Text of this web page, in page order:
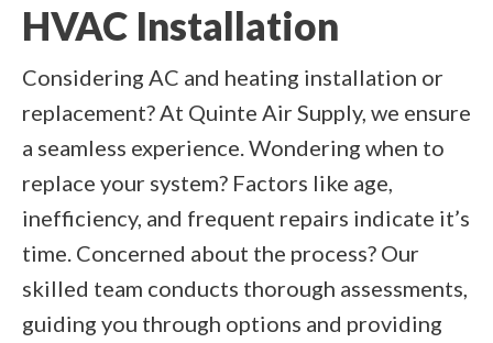
HVAC Installation
Considering AC and heating installation or
replacement? At Quinte Air Supply, we ensure
a seamless experience. Wondering when to
replace your system? Factors like age,
inefficiency, and frequent repairs indicate it’s
time. Concerned about the process? Our
skilled team conducts thorough assessments,
guiding you through options and providing